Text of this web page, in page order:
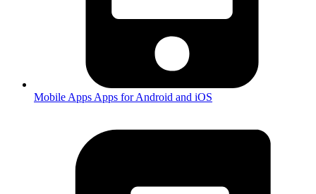
Mobile Apps Apps for Android and iOS